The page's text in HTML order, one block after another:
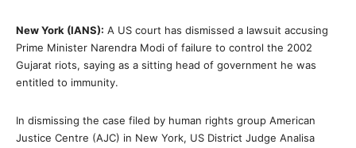
New York (IANS): A US court has dismissed a lawsuit accusing
Prime Minister Narendra Modi of failure to control the 2002
Gujarat riots, saying as a sitting head of government he was
entitled to immunity.
In dismissing the case filed by human rights group American
Justice Centre (AJC) in New York, US District Judge Analisa